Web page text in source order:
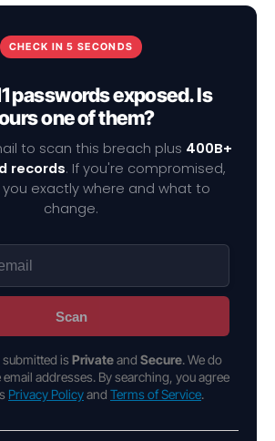
CHECK IN 5 SECONDS
passwords exposed. Is
one of them?
to scan this breach plus 400B+
records. If you're compromised,
you exactly where and what to
change.
Scan
is Privateand Secure. We do
addresses. By searching, you agree
Privacy Policyand Terms of Service.